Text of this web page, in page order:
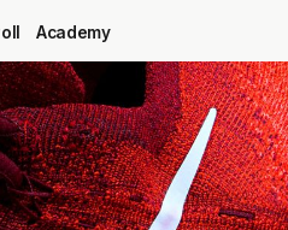
Academy